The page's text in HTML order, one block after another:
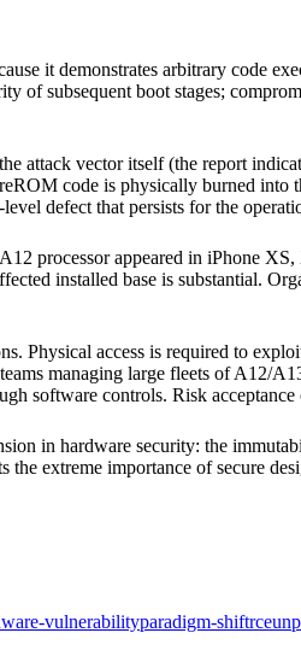
it demonstrates arbitrary code
of subsequent boot stages;
attack vector itself (the report
code is physically burned
defect that persists for the
processor appeared in iPhone
installed base is substantial.
Physical access is required to
managing large fleets of A12/
software controls. Risk
in hardware security: the
extreme importance of secure
vulnerabilityparadigm-shiftrce